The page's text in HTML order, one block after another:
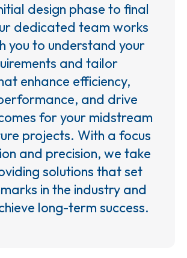
design phase to final
dedicated team works
you to understand your
and tailor
enhance efficiency,
and drive
for your midstream
projects. With a focus
and precision, we take
solutions that set
in the industry and
long-term success.